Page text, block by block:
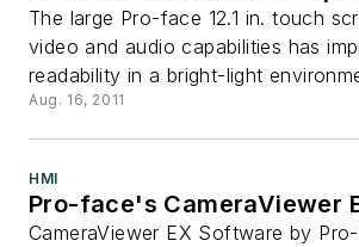
The large Pro-face 12.1 in. touch
video and audio capabilities has
readability in a bright-light
Aug. 16, 2011
HMI
Pro-face's CameraViewer
CameraViewer EX Software by